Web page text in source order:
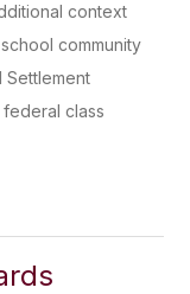
context
community
Settlement
class